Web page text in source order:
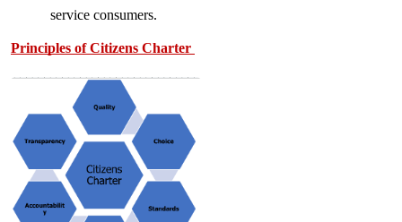
service consumers.
Principles of Citizens Charter